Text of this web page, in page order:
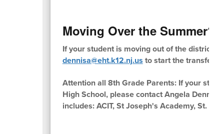
Moving Over the Summer?
If your student is moving out of the district
dennisa@eht.k12.nj.us to start the transfer
Attention all 8th Grade Parents: If your
High School, please contact Angela Dennis
includes: ACIT, St Joseph's Academy, St.